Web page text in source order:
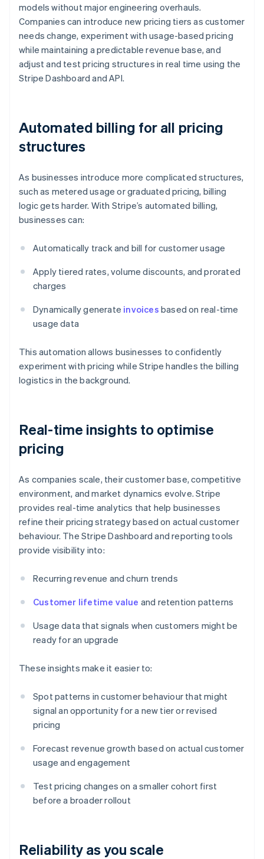
models without major engineering overhauls.
Companies can introduce new pricing tiers as customer
needs change, experiment with usage-based pricing
while maintaining a predictable revenue base, and
adjust and test pricing structures in real time using the
Stripe Dashboard and API.
Automated billing for all pricing
structures
As businesses introduce more complicated structures,
such as metered usage or graduated pricing, billing
logic gets harder. With Stripe’s automated billing,
businesses can:
Automatically track and bill for customer usage
Apply tiered rates, volume discounts, and prorated
charges
Dynamically generate invoices based on real-time
usage data
This automation allows businesses to confidently
experiment with pricing while Stripe handles the billing
logistics in the background.
Real-time insights to optimise
pricing
As companies scale, their customer base, competitive
environment, and market dynamics evolve. Stripe
provides real-time analytics that help businesses
refine their pricing strategy based on actual customer
behaviour. The Stripe Dashboard and reporting tools
provide visibility into:
Recurring revenue and churn trends
Customer lifetime value and retention patterns
Usage data that signals when customers might be
ready for an upgrade
These insights make it easier to:
Spot patterns in customer behaviour that might
signal an opportunity for a new tier or revised
pricing
Forecast revenue growth based on actual customer
usage and engagement
Test pricing changes on a smaller cohort first
before a broader rollout
Reliability as you scale